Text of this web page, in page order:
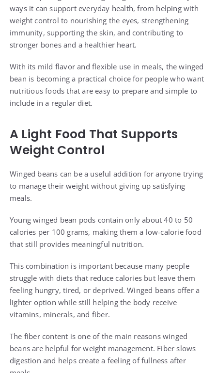
ways it can support everyday health, from helping with
weight control to nourishing the eyes, strengthening
immunity, supporting the skin, and contributing to
stronger bones and a healthier heart.
With its mild flavor and flexible use in meals, the winged
bean is becoming a practical choice for people who want
nutritious foods that are easy to prepare and simple to
include in a regular diet.
A Light Food That Supports
Weight Control
Winged beans can be a useful addition for anyone trying
to manage their weight without giving up satisfying
meals.
Young winged bean pods contain only about 40 to 50
calories per 100 grams, making them a low-calorie food
that still provides meaningful nutrition.
This combination is important because many people
struggle with diets that reduce calories but leave them
feeling hungry, tired, or deprived. Winged beans offer a
lighter option while still helping the body receive
vitamins, minerals, and fiber.
The fiber content is one of the main reasons winged
beans are helpful for weight management. Fiber slows
digestion and helps create a feeling of fullness after